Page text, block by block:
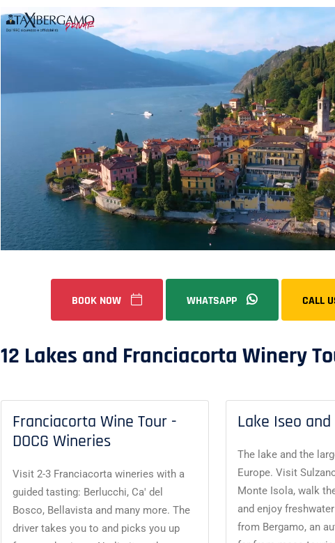
BOOK NOW WHATSAPP CALL
12 Lakes and Franciacorta Winery
Franciacorta Wine Tour -
DOCG Wineries
Visit 2-3 Franciacorta wineries with a
guided tasting: Berlucchi, Ca' del
Bosco, Bellavista and many more. The
driver takes you to and picks you up
Lake Iseo
The lake and the
Europe. Visit
Monte Isola, walk
and enjoy
from Bergamo, an